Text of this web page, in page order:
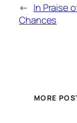
← In Praise
Chances
MORE